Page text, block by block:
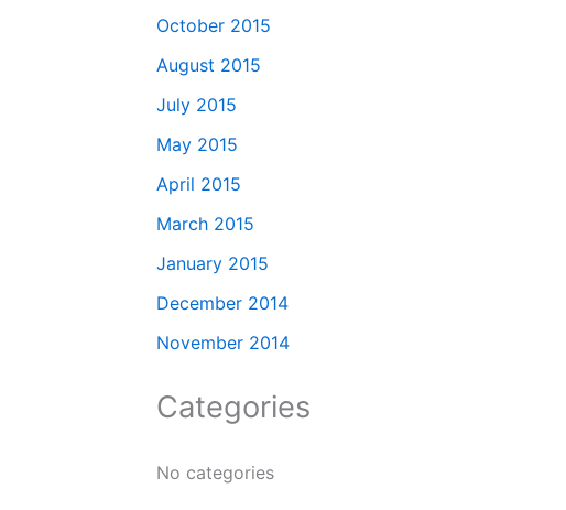
October 2015
August 2015
July 2015
May 2015
April 2015
March 2015
January 2015
December 2014
November 2014
Categories
No categories